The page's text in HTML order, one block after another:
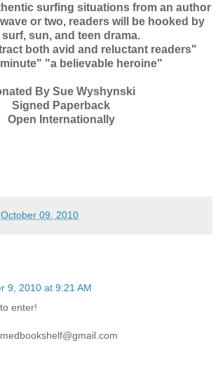
surfing situations from an author
or two, readers will be hooked by
sun, and teen drama.
both avid and reluctant readers"
"a believable heroine"
By Sue Wyshynski
Signed Paperback
Open Internationally
09, 2010
9, 2010 at 9:21 AM
enter!